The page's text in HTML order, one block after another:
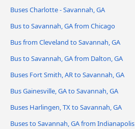
Buses Charlotte - Savannah, GA
Bus to Savannah, GA from Chicago
Bus from Cleveland to Savannah, GA
Bus to Savannah, GA from Dalton, GA
Buses Fort Smith, AR to Savannah, GA
Bus Gainesville, GA to Savannah, GA
Buses Harlingen, TX to Savannah, GA
Buses to Savannah, GA from Indianapolis